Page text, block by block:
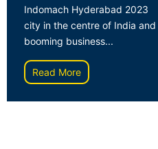
Indomach Hyderabad
city in the centre of India
booming business...
Read More